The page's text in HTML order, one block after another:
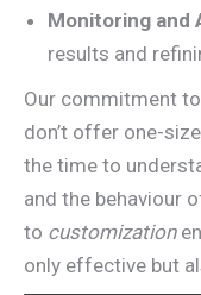
Monitoring and
results and
Our commitment
don’t offer one-
the time to
and the behaviour
to customization
only effective but